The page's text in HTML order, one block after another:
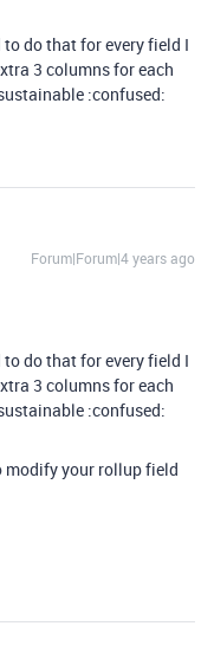
do that for every field I
3 columns for each
:confused:
Forum|Forum|4 years ago
do that for every field I
3 columns for each
:confused:
modify your rollup field